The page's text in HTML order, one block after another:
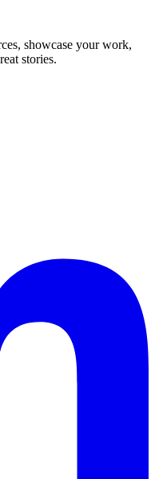
showcase your work,
stories.